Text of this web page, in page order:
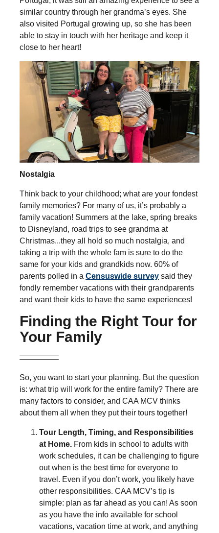
similar country through her grandma’s eyes. She
also visited Portugal growing up, so she has been
able to stay in touch with her heritage and keep it
close to her heart!
Nostalgia
Think back to your childhood; what are your fondest
family memories? For many of us, it’s probably a
family vacation! Summers at the lake, spring breaks
to Disneyland, road trips to see grandma at
Christmas...they all hold so much nostalgia, and
taking a trip with the whole fam is sure to do the
same for your kids and grandkids now. 60% of
parents polled in a Censuswide survey said they
fondly remember vacations with their grandparents
and want their kids to have the same experiences!
Finding the Right Tour for
Your Family
So, you want to start your planning. But the question
is: what trip will work for the entire family? There are
many factors to consider, and CAA MCV thinks
about them all when they put their tours together!
Tour Length, Timing, and Responsibilities
at Home. From kids in school to adults with
work schedules, it can be challenging to figure
out when is the best time for everyone to
travel. Even if you don’t work, you likely have
other responsibilities. CAA MCV’s tip is
simple: plan as far ahead as you can! As soon
as you have the info available for school
vacations, vacation time at work, and anything